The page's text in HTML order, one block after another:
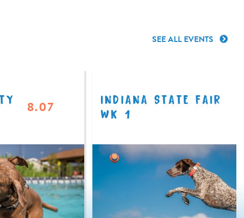
SEE ALL EVENTS
8.07
INDIANA STATE FAIR
WK 1